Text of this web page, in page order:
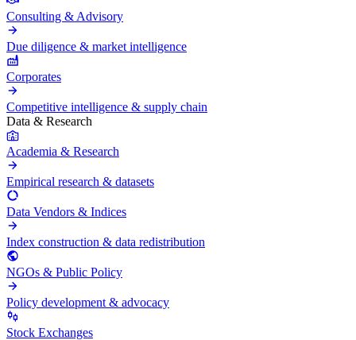
Consulting & Advisory
Due diligence & market intelligence
Corporates
Competitive intelligence & supply chain
Data & Research
Academia & Research
Empirical research & datasets
Data Vendors & Indices
Index construction & data redistribution
NGOs & Public Policy
Policy development & advocacy
Stock Exchanges